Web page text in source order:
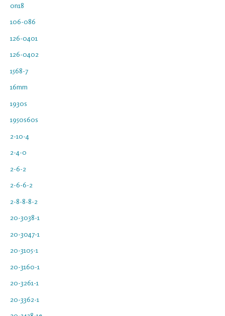
0n18
106-086
126-0401
126-0402
1568-7
16mm
1930s
1950s60s
2-10-4
2-4-0
2-6-2
2-6-6-2
2-8-8-8-2
20-3038-1
20-3047-1
20-3105-1
20-3160-1
20-3261-1
20-3362-1